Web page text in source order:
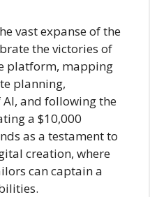
vast expanse of the
the victories of
platform, mapping
planning,
and following the
a $10,000
as a testament to
creation, where
can captain a